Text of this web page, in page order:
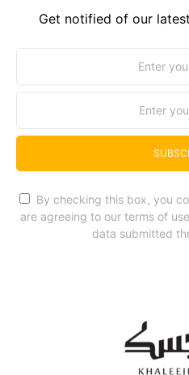
Get notified of our
By checking this box, you
are agreeing to our terms of
data submitted